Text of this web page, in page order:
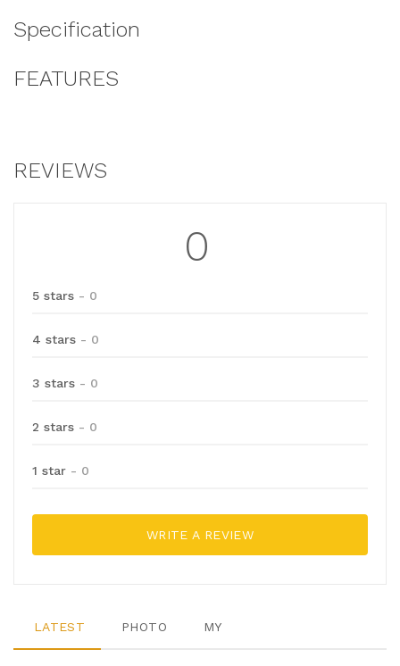
Specification
FEATURES
REVIEWS
0
5 stars - 0
4 stars - 0
3 stars - 0
2 stars - 0
1 star - 0
WRITE A REVIEW
LATEST PHOTO MY